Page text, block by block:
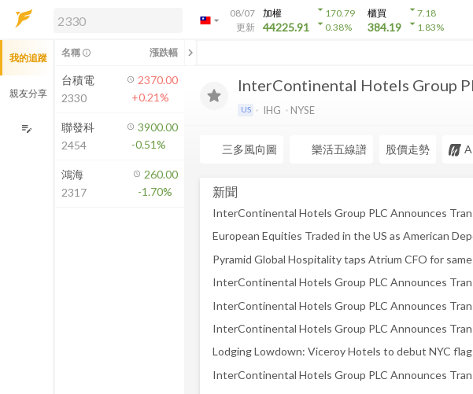
arrow_drop_down
08/07
更新
加權
44225.91
arrow_drop_down170.79
arrow_drop_down0.38%
櫃買
384.19
arrow_drop_down7.18
arrow_drop_down1.83%
解鎖即時行情及進階功能
方案」，即可解鎖以下功能：
即時行情
即時市況與排行
成交金額熱力圖
前往方案訂閱
如何綁定合作券商
InterContinental Hotels Group
US IHG NYSE
三多風向圖 樂活五線譜 股價走勢
新聞
Pyramid Global Hospitality taps Atrium CFO for
我的追蹤
親友分享
edit_note
名稱 info_outline 漲跌幅 chevron_left
台積電
2330
2370.00
+0.21%
聯發科
2454
3900.00
-0.51%
鴻海
2317
260.00
-1.70%